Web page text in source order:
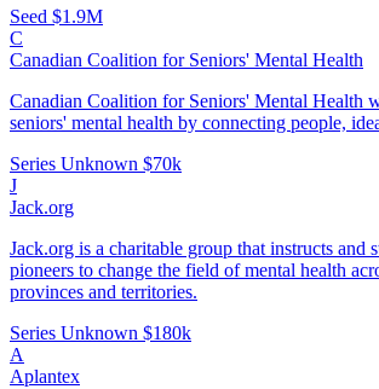
Seed $1.9M
C
Canadian Coalition for Seniors' Mental Health
Canadian Coalition for Seniors' Mental Health
seniors' mental health by connecting people,
Series Unknown $70k
J
Jack.org
Jack.org is a charitable group that instructs and
pioneers to change the field of mental health
provinces and territories.
Series Unknown $180k
A
Aplantex